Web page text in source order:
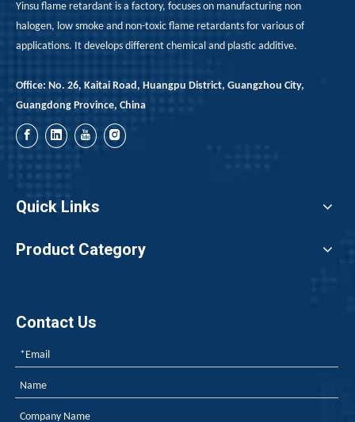
Yinsu flame retardant is a factory, focuses on manufacturing non
halogen, low smoke and non-toxic flame retardants for various of
applications. It develops different chemical and plastic additive.
Office: No. 26, Kaitai Road, Huangpu District, Guangzhou City,
Guangdong Province, China
Quick Links
Product Category
Contact Us